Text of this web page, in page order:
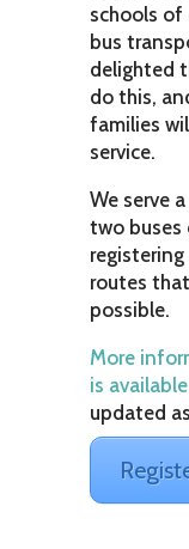
schools
bus
delighted
do this,
families
service.
We serve
two buses
routes
possible.
More
is
updated